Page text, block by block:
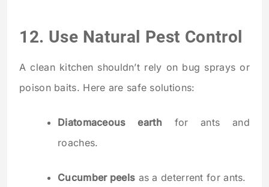
12. Use Natural Pest Control
A clean kitchen shouldn’t rely on bug sprays or
poison baits. Here are safe solutions:
Diatomaceous earth for ants and
roaches.
Cucumber peels as a deterrent for ants.